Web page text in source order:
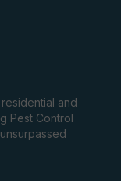
and
Pest Control